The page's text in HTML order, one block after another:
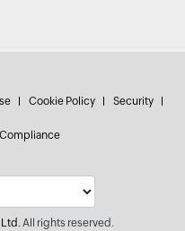
Cookie Policy Security
Ltd.All rights reserved.